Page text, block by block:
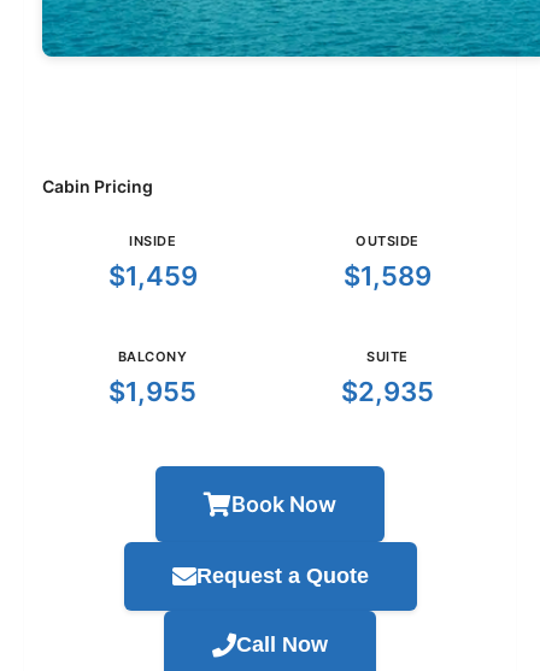
Cabin Pricing
INSIDE
$1,459
OUTSIDE
$1,589
BALCONY
$1,955
SUITE
$2,935
Book Now
Request a Quote
Call Now